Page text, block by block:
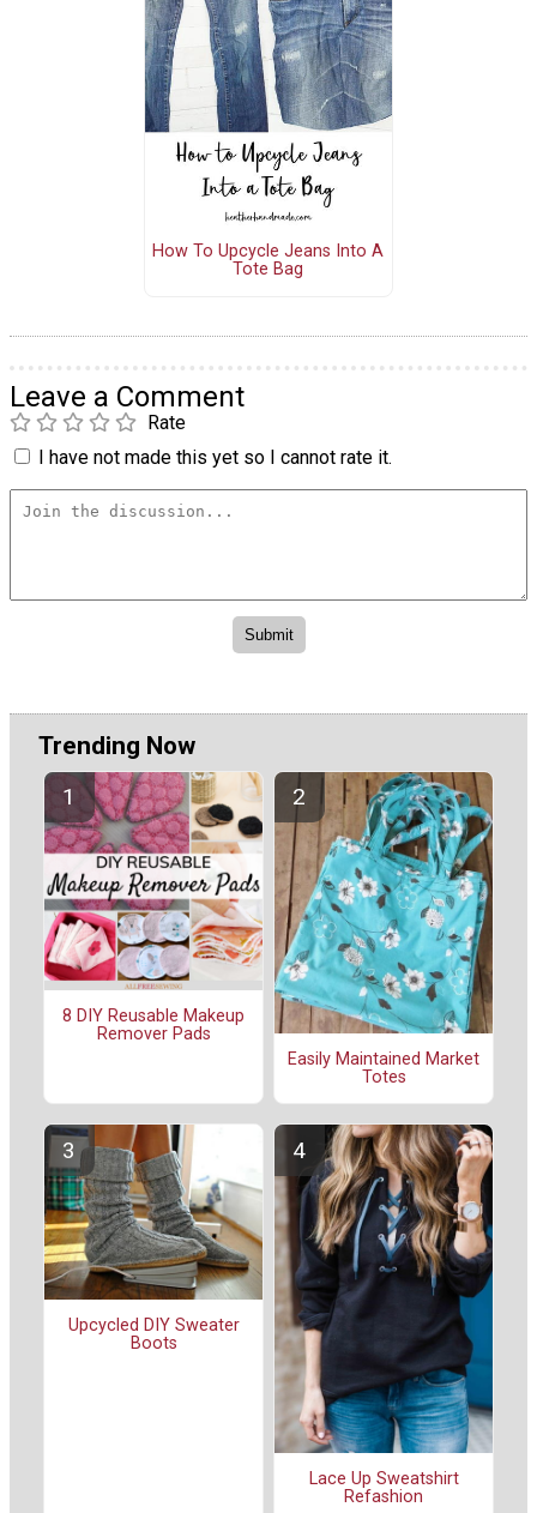
How To Upcycle Jeans Into A
Tote Bag
Leave a Comment
Rate
I have not made this yet so I cannot rate it.
Trending Now
8 DIY Reusable Makeup
Remover Pads
Easily Maintained Market
Totes
Upcycled DIY Sweater
Boots
Lace Up Sweatshirt
Refashion